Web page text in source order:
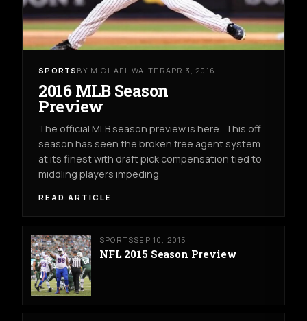
SPORTS BY MICHAEL WALTERAPR 3, 2016
2016 MLB Season
Preview
The official MLB season preview is here. This off
season has seen the broken free agent system
at its finest with draft pick compensation tied to
middling players impeding
READ ARTICLE
SPORTSSEP 10, 2015
NFL 2015 Season Preview